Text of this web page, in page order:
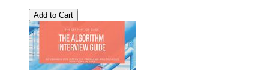
Add to Cart